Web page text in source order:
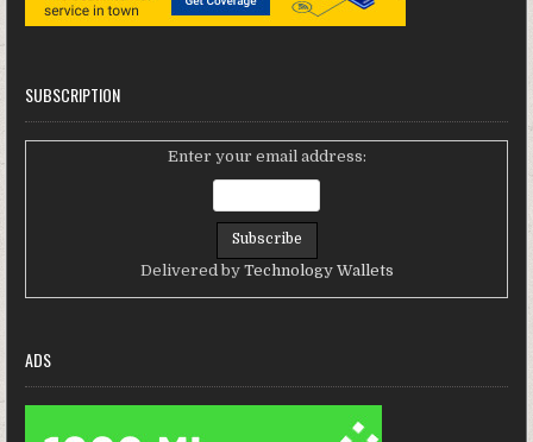
SUBSCRIPTION
Enter your email address:
Delivered by Technology Wallets
ADS